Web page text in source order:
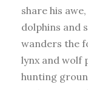
share his
dolphins and
wanders the
lynx and wolf
hunting